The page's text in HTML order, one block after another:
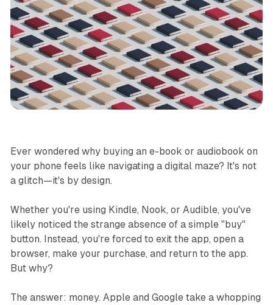
Business
Ever wondered why buying an e-book or audiobook on
your phone feels like navigating a digital maze? It's not
a glitch—it's by design.
Whether you're using Kindle, Nook, or Audible, you've
likely noticed the strange absence of a simple "buy"
button. Instead, you're forced to exit the app, open a
browser, make your purchase, and return to the app.
But why?
The answer: money. Apple and Google take a whopping